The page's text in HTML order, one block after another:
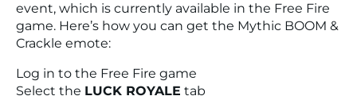
event, which is currently available in the Free Fire
game. Here’s how you can get the Mythic BOOM &
Crackle emote:
Log in to the Free Fire game
Select the LUCK ROYALE tab